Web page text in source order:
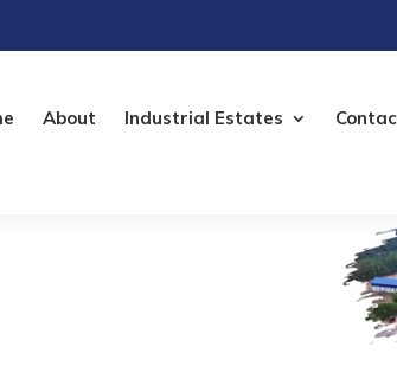
About Industrial Estates